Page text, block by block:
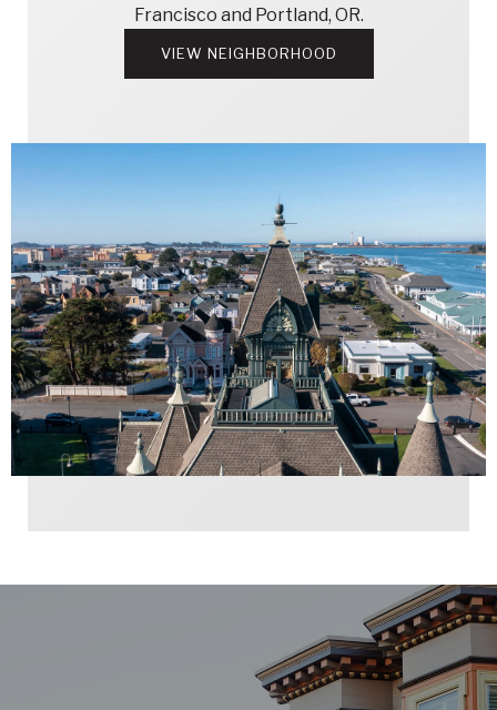
Francisco and Portland, OR.
VIEW NEIGHBORHOOD